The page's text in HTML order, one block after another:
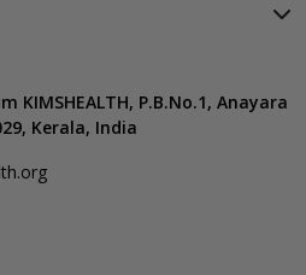
Attingal
Vattiyoorkavu
Ayoor
Transplant Surgery
KIMSHEALTH, P.B.No.1, Anayara
Kerala, India